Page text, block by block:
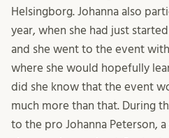
Helsingborg. Johanna also
year, when she had just
and she went to the event
where she would hopefully
did she know that the event
much more than that. During
to the pro Johanna Peterson,